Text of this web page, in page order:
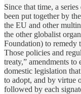
Since that time, a
been put together by
the EU and other
the other globalist
Foundation) to remedy
Those policies and
treaty,” amendments
domestic legislation
to adopt, and by virtue
followed by each